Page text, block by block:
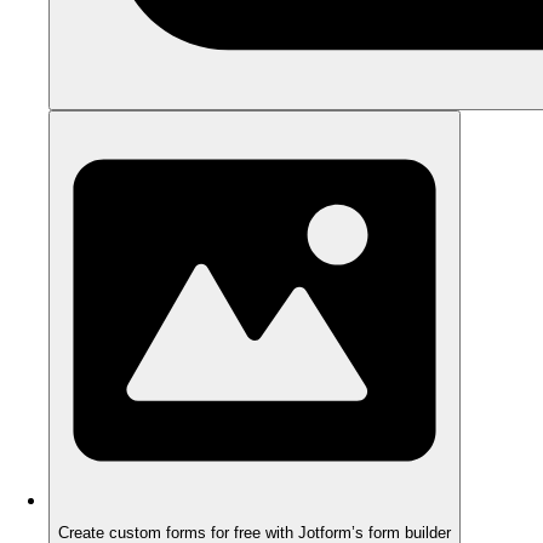
Create custom forms for free with Jotform’s form builder